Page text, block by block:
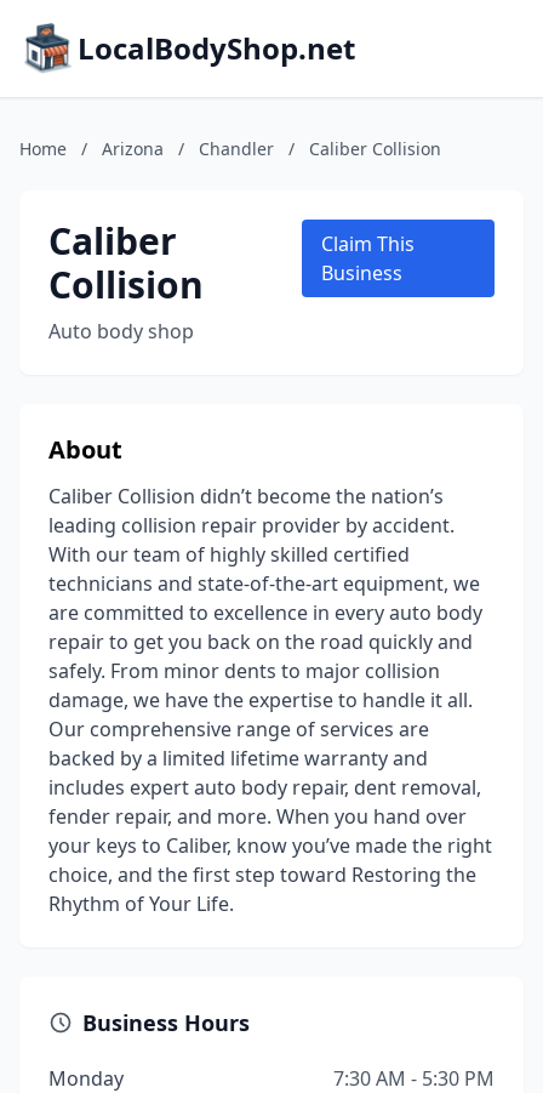
LocalBodyShop.net
Home / Arizona / Chandler / Caliber Collision
Caliber
Collision
Auto body shop
Claim This
Business
About
Caliber Collision didn’t become the nation’s
leading collision repair provider by accident.
With our team of highly skilled certified
technicians and state-of-the-art equipment, we
are committed to excellence in every auto body
repair to get you back on the road quickly and
safely. From minor dents to major collision
damage, we have the expertise to handle it all.
Our comprehensive range of services are
backed by a limited lifetime warranty and
includes expert auto body repair, dent removal,
fender repair, and more. When you hand over
your keys to Caliber, know you’ve made the right
choice, and the first step toward Restoring the
Rhythm of Your Life.
Business Hours
Monday
7:30 AM - 5:30 PM